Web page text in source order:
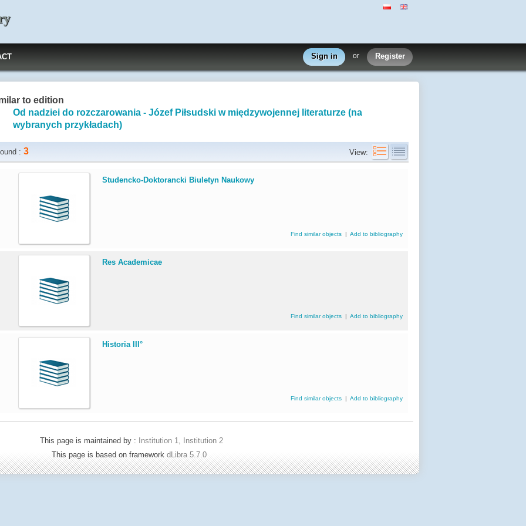
Sign in or Register
to edition
Od nadziei do rozczarowania - Józef Piłsudski w międzywojennej literaturze (na
wybranych przykładach)
:3 View:
Studencko-Doktorancki Biuletyn Naukowy
Find similar objects |Add to bibliography
Res Academicae
Find similar objects |Add to bibliography
Historia III°
Find similar objects |Add to bibliography
This page is maintained by : Institution 1, Institution 2
This page is based on framework dLibra 5.7.0